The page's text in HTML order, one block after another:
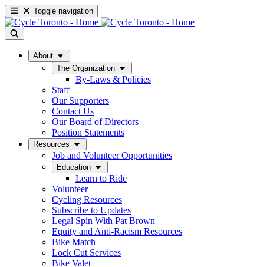
Toggle navigation
About
The Organization
By-Laws & Policies
Staff
Our Supporters
Contact Us
Our Board of Directors
Position Statements
Resources
Job and Volunteer Opportunities
Education
Learn to Ride
Volunteer
Cycling Resources
Subscribe to Updates
Legal Spin With Pat Brown
Equity and Anti-Racism Resources
Bike Match
Lock Cut Services
Bike Valet